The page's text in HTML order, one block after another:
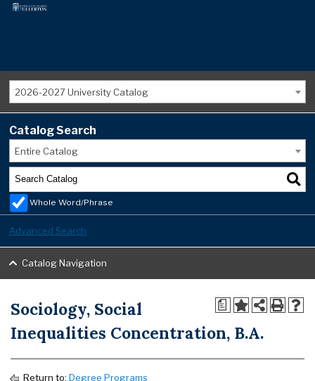
2026-2027 University Catalog
Catalog Search
Entire Catalog
Whole Word/Phrase
Advanced Search
Catalog Navigation
a
Sociology, Social
Inequalities Concentration, B.A.
Return to: Degree Programs